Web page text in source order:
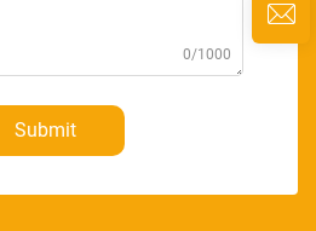
0/1000
Submit